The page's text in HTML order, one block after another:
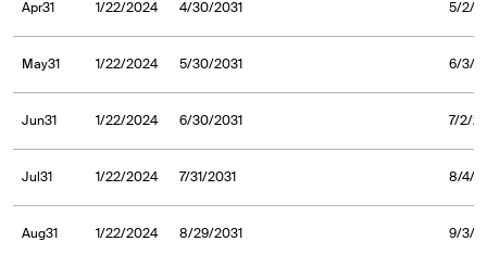
Apr31 1/22/2024 4/30/2031 5/2/
May31 1/22/2024 5/30/2031 6/3/
Jun31 1/22/2024 6/30/2031 7/2/
Jul31 1/22/2024 7/31/2031 8/4/
Aug31 1/22/2024 8/29/2031 9/3/